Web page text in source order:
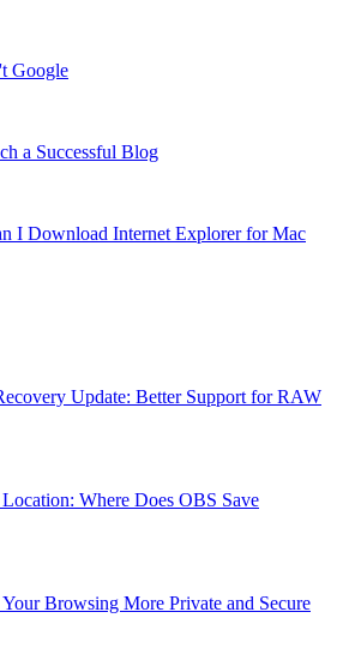
Google
a Successful Blog
I Download Internet Explorer for Mac
Update: Better Support for RAW
Where Does OBS Save
Browsing More Private and Secure